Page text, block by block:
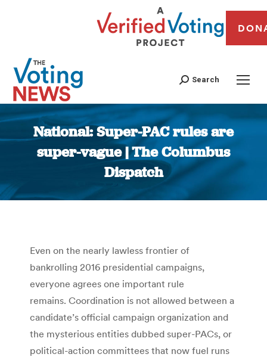
Search
National: Super-PAC rules are
super-vague | The Columbus
Dispatch
You are here:
Even on the nearly lawless frontier of
bankrolling 2016 presidential campaigns,
everyone agrees one important rule
remains. Coordination is not allowed between a
candidate’s official campaign organization and
the mysterious entities dubbed super-PACs, or
political-action committees that now fuel runs